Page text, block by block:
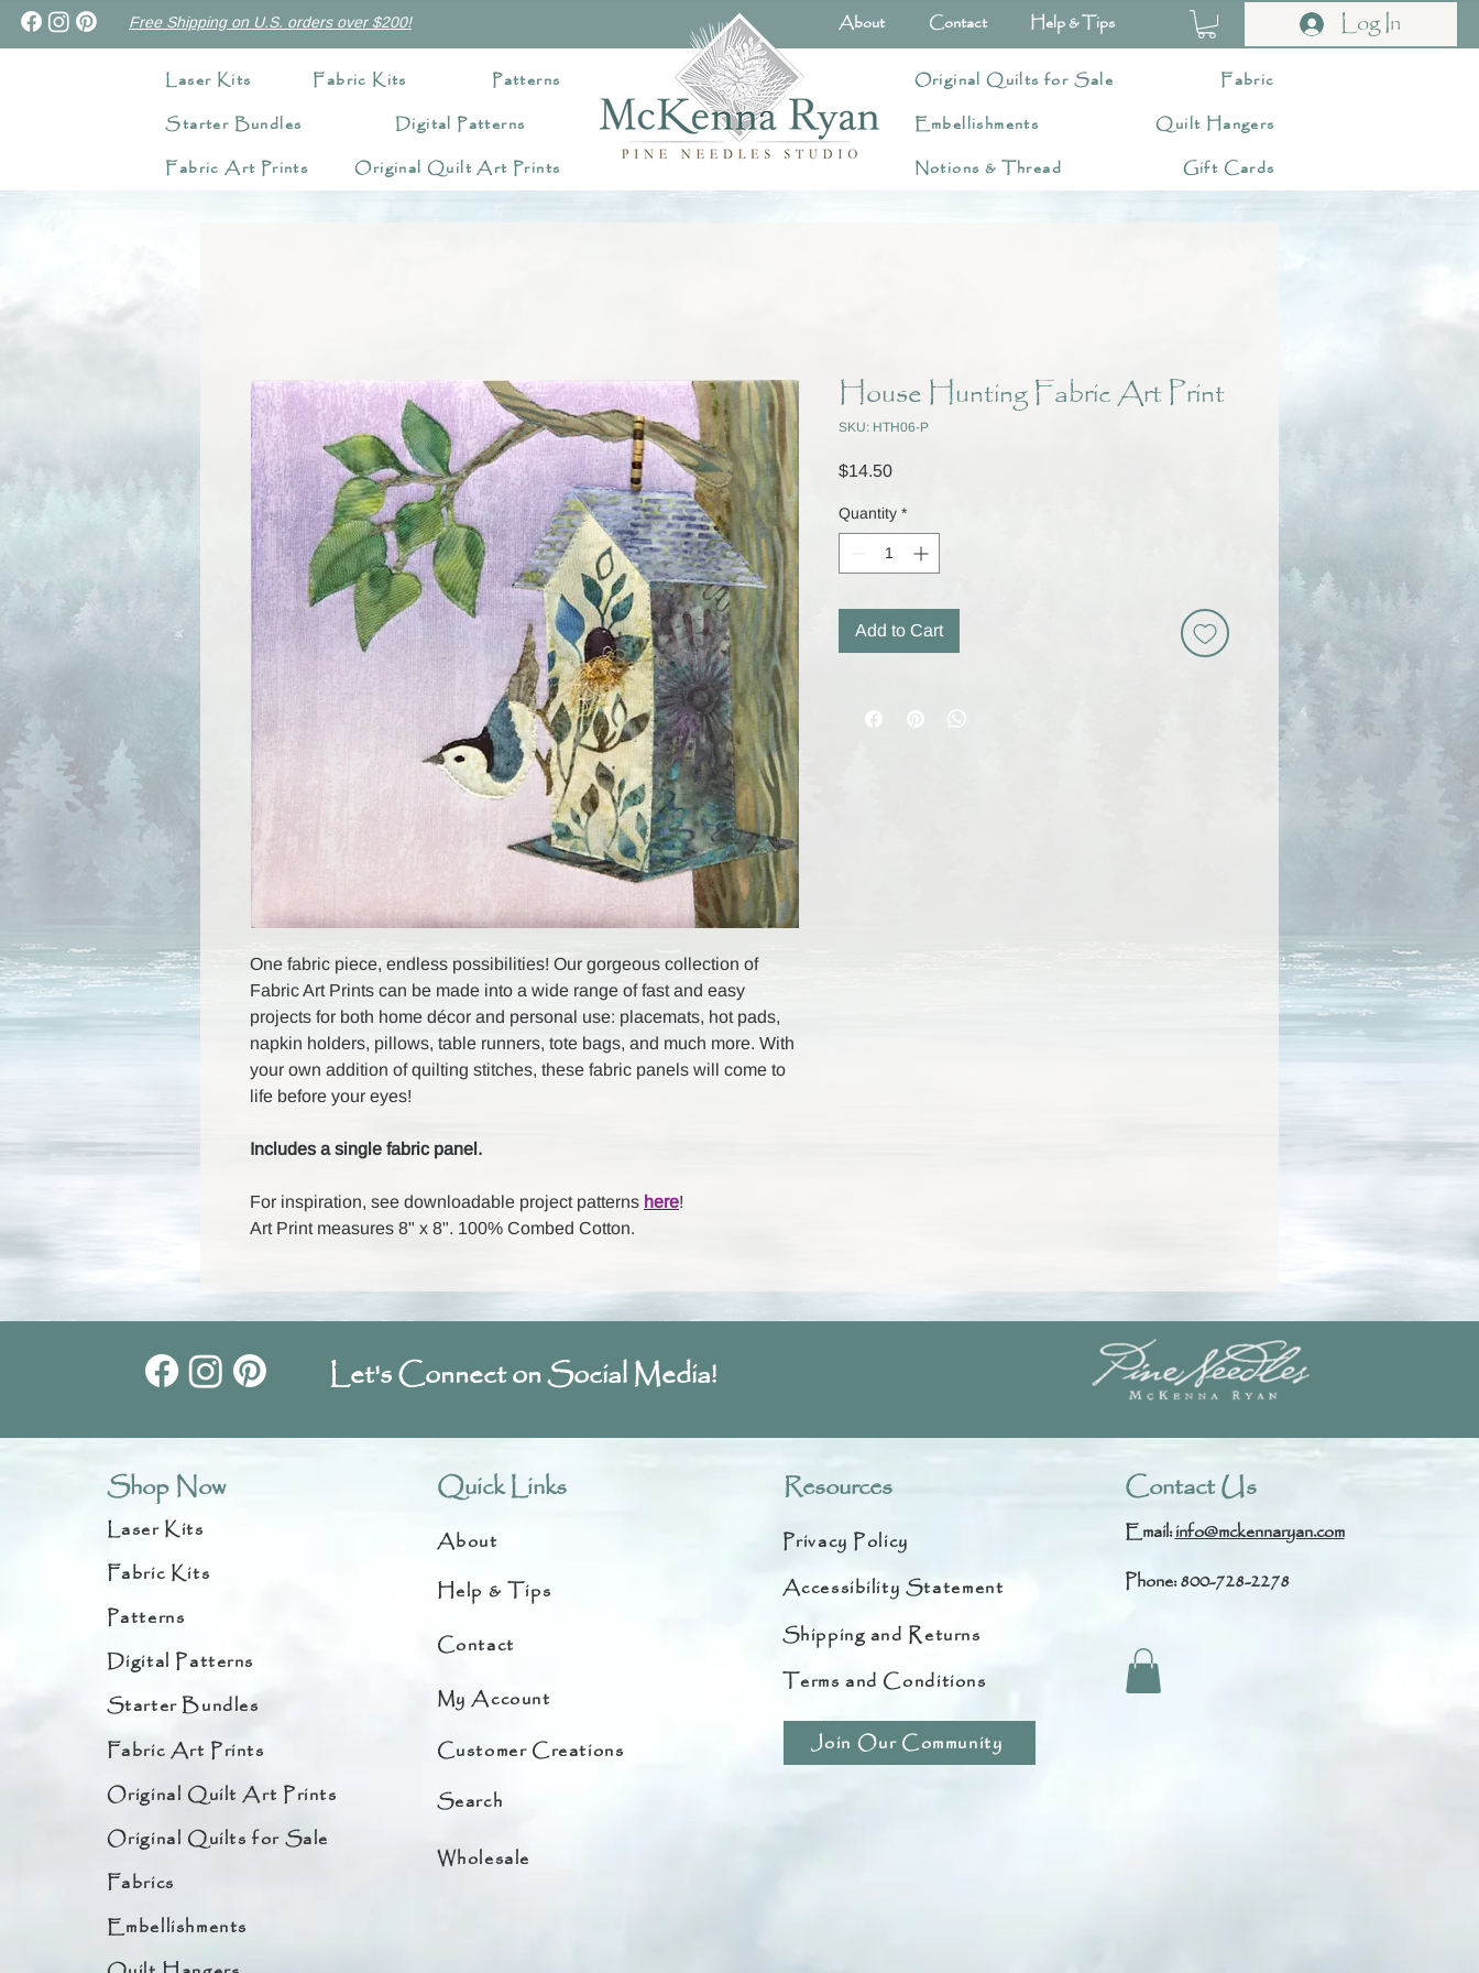
Free Shipping on U.S. orders over $200! About Contact Help & Tips Log In
Laser Kits Fabric Kits
Patterns
Starter Bundles
Digital Patterns
Fabric Art Prints
Original Quilt Art Prints
Original Quilts for Sale
Fabric
Embellishments
Notions & Thread
Quilt Hangers
Gift Cards
One fabric piece, endless possibilities! Our gorgeous collection of
Fabric Art Prints can be made into a wide range of fast and easy
projects for both home décor and personal use: placemats, hot pads,
napkin holders, pillows, table runners, tote bags, and much more. With
your own addition of quilting stitches, these fabric panels will come to
life before your eyes!
Includes a single fabric panel.
For inspiration, see downloadable project patterns here!
Art Print measures 8" x 8". 100% Combed Cotton.
House Hunting Fabric Art Print
SKU: HTH06-P
$14.50Price
Quantity *
Add to Cart
Let's Connect on Social Media!
Shop Now
Laser Kits
Fabric Kits
Patterns
Digital Patterns
Starter Bundles
Fabric Art Prints
Original Quilt Art Prints
Original Quilts for Sale
Fabrics
Embellishments
Quick Links
About
Help & Tips
Contact
My Account
Customer Creations
Search
Wholesale
Resources
Privacy Policy
Accessibility Statement
Shipping and Returns
Terms and Conditions
Join Our Community
Contact Us
Email:info@mckennaryan.com
Phone: 800-728-2278